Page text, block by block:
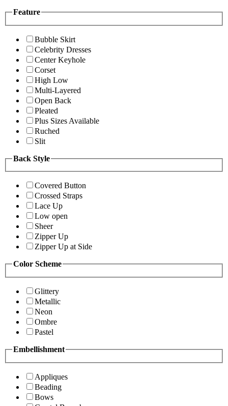
Feature
Bubble Skirt
Celebrity Dresses
Center Keyhole
Corset
High Low
Multi-Layered
Open Back
Pleated
Plus Sizes Available
Ruched
Slit
Back Style
Covered Button
Crossed Straps
Lace Up
Low open
Sheer
Zipper Up
Zipper Up at Side
Color Scheme
Glittery
Metallic
Neon
Ombre
Pastel
Embellishment
Appliques
Beading
Bows